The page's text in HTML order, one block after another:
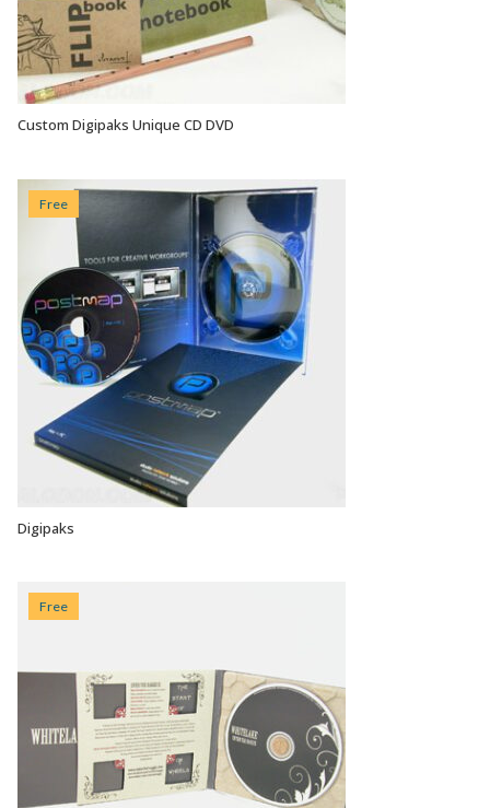
VIEW OPTIONS
Custom Digipaks Unique CD DVD
Free
Digipaks
Free